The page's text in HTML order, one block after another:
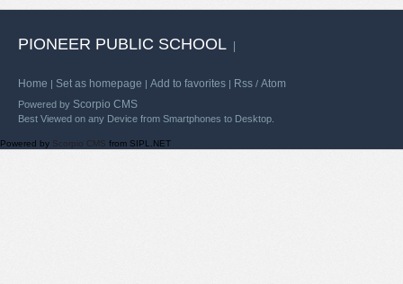
PIONEER PUBLIC SCHOOL
Home Set as homepage Add to favorites Rss / Atom
Powered by Scorpio CMS
Best Viewed on any Device from Smartphones to Desktop.
Powered by Scorpio CMS from SIPL.NET